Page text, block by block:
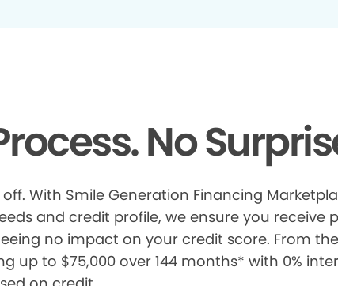
No
With Smile Generation Financing
and credit profile, we ensure you receive
no impact on your credit score. From
up to $75,000 over 144 months* with 0%